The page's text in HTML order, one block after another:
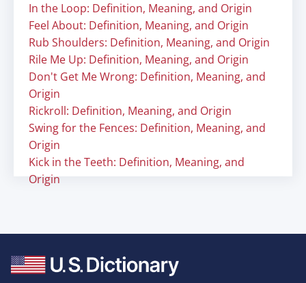
In the Loop: Definition, Meaning, and Origin
Feel About: Definition, Meaning, and Origin
Rub Shoulders: Definition, Meaning, and Origin
Rile Me Up: Definition, Meaning, and Origin
Don't Get Me Wrong: Definition, Meaning, and
Origin
Rickroll: Definition, Meaning, and Origin
Swing for the Fences: Definition, Meaning, and
Origin
Kick in the Teeth: Definition, Meaning, and
Origin